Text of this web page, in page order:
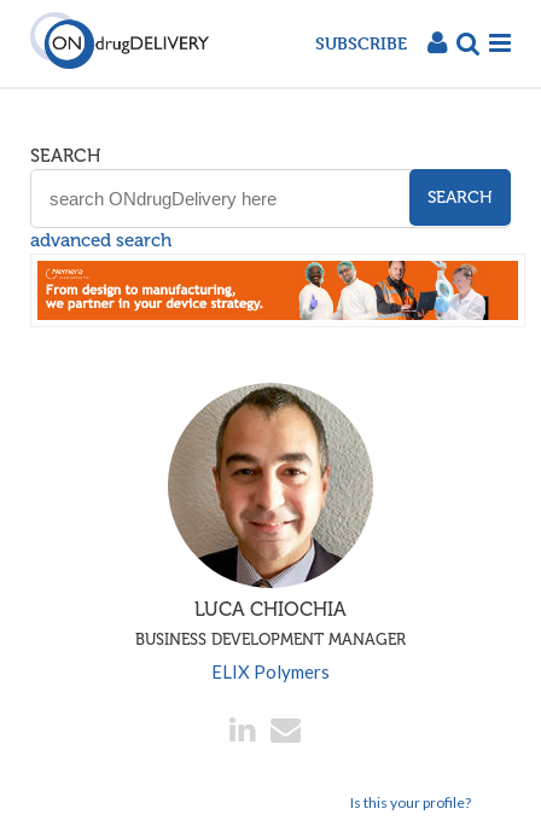
SUBSCRIBE
SEARCH
SEARCH
advanced search
LUCA CHIOCHIA
BUSINESS DEVELOPMENT MANAGER
ELIX Polymers
Is this your profile?